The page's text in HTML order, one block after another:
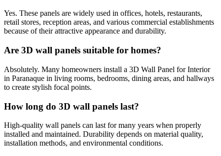
Yes. These panels are widely used in offices, hotels, restaurants,
retail stores, reception areas, and various commercial establishments
because of their attractive appearance and durability.
Are 3D wall panels suitable for homes?
Absolutely. Many homeowners install a 3D Wall Panel for Interior
in Paranaque in living rooms, bedrooms, dining areas, and hallways
to create stylish focal points.
How long do 3D wall panels last?
High-quality wall panels can last for many years when properly
installed and maintained. Durability depends on material quality,
installation methods, and environmental conditions.